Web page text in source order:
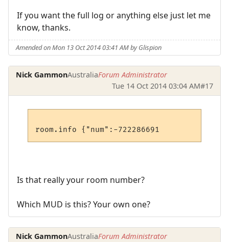
If you want the full log or anything else just let me
know, thanks.
Amended on Mon 13 Oct 2014 03:41 AM by Glispion
Nick GammonAustraliaForum Administrator
Tue 14 Oct 2014 03:04 AM#17
Is that really your room number?
Which MUD is this? Your own one?
Nick GammonAustraliaForum Administrator